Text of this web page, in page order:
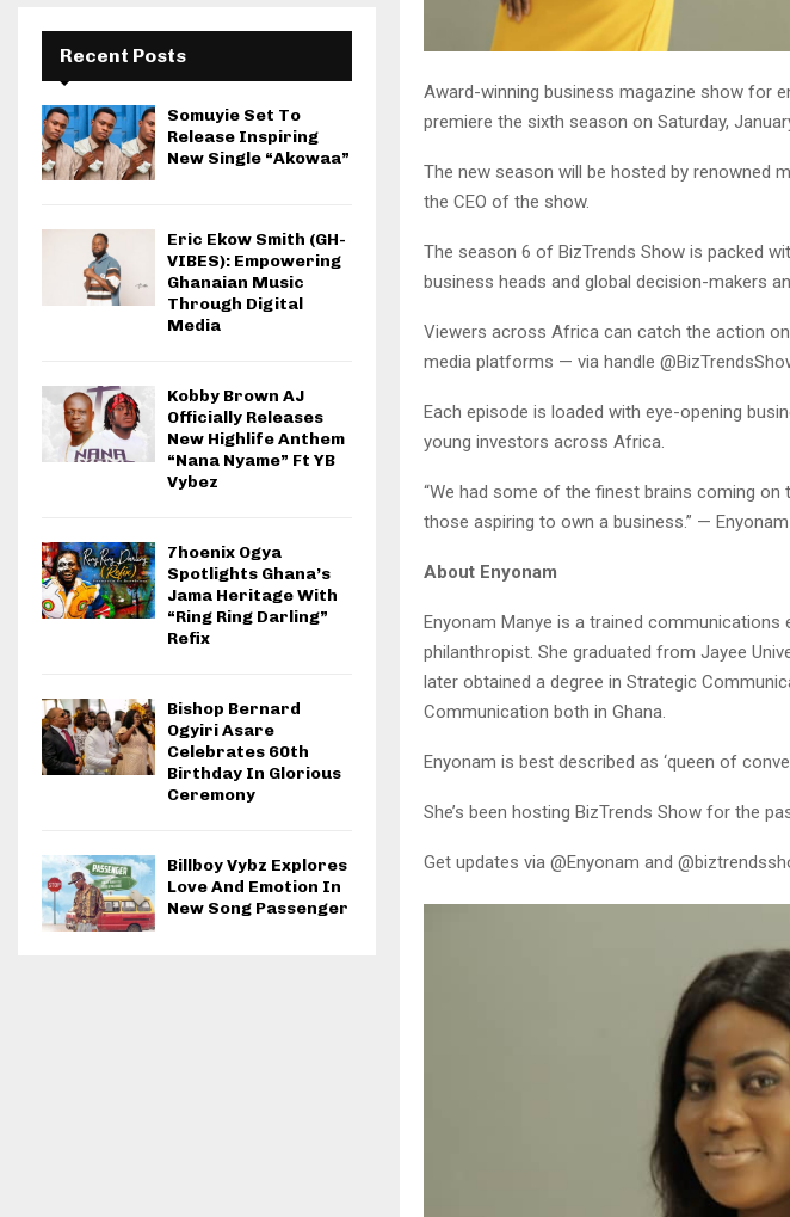
Award-winning business magazine show for
premiere the sixth season on Saturday,
The new season will be hosted by renowned
the CEO of the show.
The season 6 of BizTrends Show is packed
business heads and global decision-makers
Viewers across Africa can catch the action
media platforms — via handle
Each episode is loaded with eye-opening
young investors across Africa.
“We had some of the finest brains coming
those aspiring to own a business.” —
About Enyonam
Enyonam Manye is a trained communications
philanthropist. She graduated from Jayee
later obtained a degree in Strategic
Communication both in Ghana.
Enyonam is best described as ‘queen of
She’s been hosting BizTrends Show for the
Get updates via @Enyonam and
Recent Posts
Somuyie Set To
Release Inspiring
New Single “Akowaa”
Eric Ekow Smith (GH-
VIBES): Empowering
Ghanaian Music
Through Digital
Media
Kobby Brown AJ
Officially Releases
New Highlife Anthem
“Nana Nyame” Ft YB
Vybez
7hoenix Ogya
Spotlights Ghana’s
Jama Heritage With
“Ring Ring Darling”
Refix
Bishop Bernard
Ogyiri Asare
Celebrates 60th
Birthday In Glorious
Ceremony
Billboy Vybz Explores
Love And Emotion In
New Song Passenger